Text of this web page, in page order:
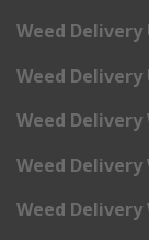
Weed Delivery
Weed
Weed
Weed
Weed Delivery